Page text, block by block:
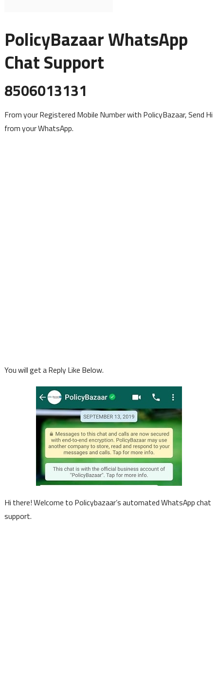
PolicyBazaar WhatsApp
Chat Support
8506013131
From your Registered Mobile Number with PolicyBazaar, Send Hi
from your WhatsApp.
You will get a Reply Like Below.
Hi there! Welcome to Policybazaar’s automated WhatsApp chat
support.